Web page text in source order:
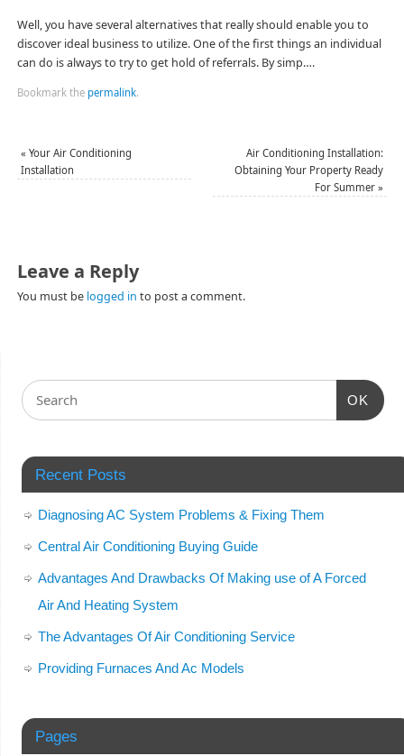
Well, you have several alternatives that really should enable you to
discover ideal business to utilize. One of the first things an individual
can do is always to try to get hold of referrals. By simp….
Bookmark the permalink.
« Your Air Conditioning
Installation
Air Conditioning Installation:
Obtaining Your Property Ready
For Summer»
Leave a Reply
You must be logged in to post a comment.
OK
Recent Posts
Diagnosing AC System Problems & Fixing Them
Central Air Conditioning Buying Guide
Advantages And Drawbacks Of Making use of A Forced
Air And Heating System
The Advantages Of Air Conditioning Service
Providing Furnaces And Ac Models
Pages